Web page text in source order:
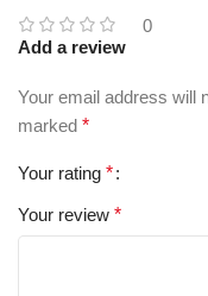
0
Add a review
Your email address will
marked *
Your rating *
Your review *